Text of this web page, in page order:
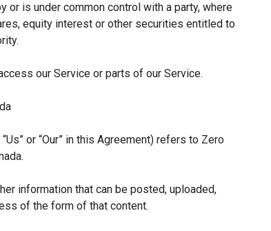
or is under common control with a party, where
equity interest or other securities entitled to
our Service or parts of our Service.
or “Our” in this Agreement) refers to Zero
information that can be posted, uploaded,
of the form of that content.